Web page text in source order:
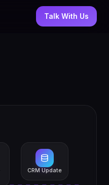
Talk With Us
CRM Update